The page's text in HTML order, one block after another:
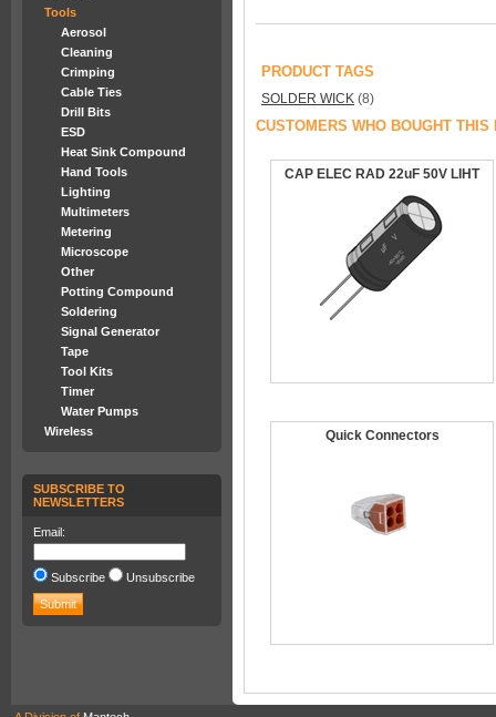
Tools
Aerosol
Cleaning
Crimping
Cable Ties
Drill Bits
ESD
Heat Sink Compound
Hand Tools
Lighting
Multimeters
Metering
Microscope
Other
Potting Compound
Soldering
Signal Generator
Tape
Tool Kits
Timer
Water Pumps
Wireless
SUBSCRIBE TO
NEWSLETTERS
Email:
Subscribe Unsubscribe
PRODUCT TAGS
SOLDER WICK (8)
CUSTOMERS WHO BOUGHT
CAP ELEC RAD 22uF 50V LIHT
Quick Connectors